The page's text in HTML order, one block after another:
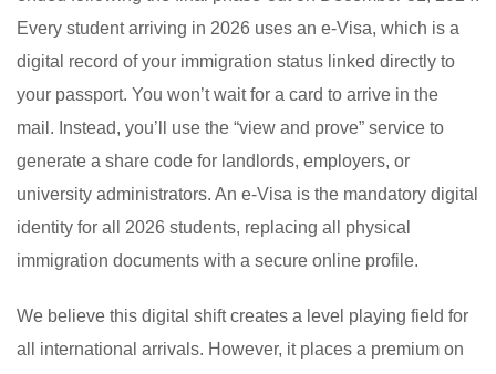
Every student arriving in 2026 uses an e-Visa, which is a
digital record of your immigration status linked directly to
your passport. You won’t wait for a card to arrive in the
mail. Instead, you’ll use the “view and prove” service to
generate a share code for landlords, employers, or
university administrators. An e-Visa is the mandatory digital
identity for all 2026 students, replacing all physical
immigration documents with a secure online profile.
We believe this digital shift creates a level playing field for
all international arrivals. However, it places a premium on